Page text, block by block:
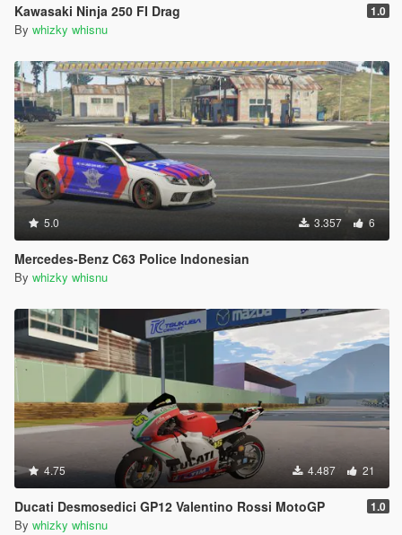
Kawasaki Ninja 250 FI Drag 1.0
By whizky whisnu
5.0 3.357 6
Mercedes-Benz C63 Police Indonesian
By whizky whisnu
4.75 4.487 21
Ducati Desmosedici GP12 Valentino Rossi MotoGP 1.0
By whizky whisnu